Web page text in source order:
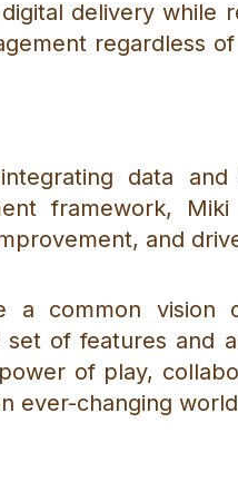
delivery while
regardless
data
framework,
and
a common vision
of features and
of play,
ever-changing